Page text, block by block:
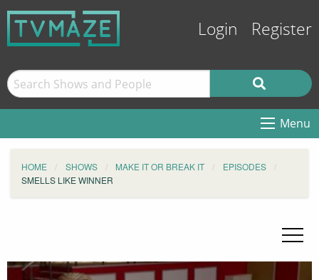
Login Register
Menu
HOME SHOWS MAKE IT OR BREAK IT
EPISODES
SMELLS LIKE WINNER